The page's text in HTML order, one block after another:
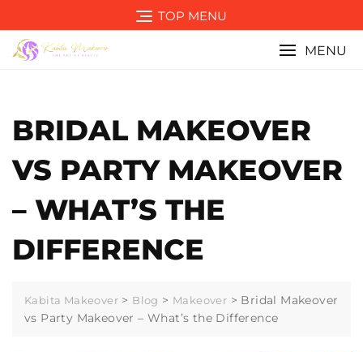
to
content
TOP MENU
MENU
BRIDAL MAKEOVER
VS PARTY MAKEOVER
– WHAT’S THE
DIFFERENCE
Kabita Makeover > Blog > Makeover > Bridal Makeover
vs Party Makeover – What’s the Difference